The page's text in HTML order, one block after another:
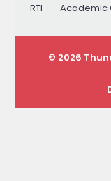
RTI Academic
© 2026